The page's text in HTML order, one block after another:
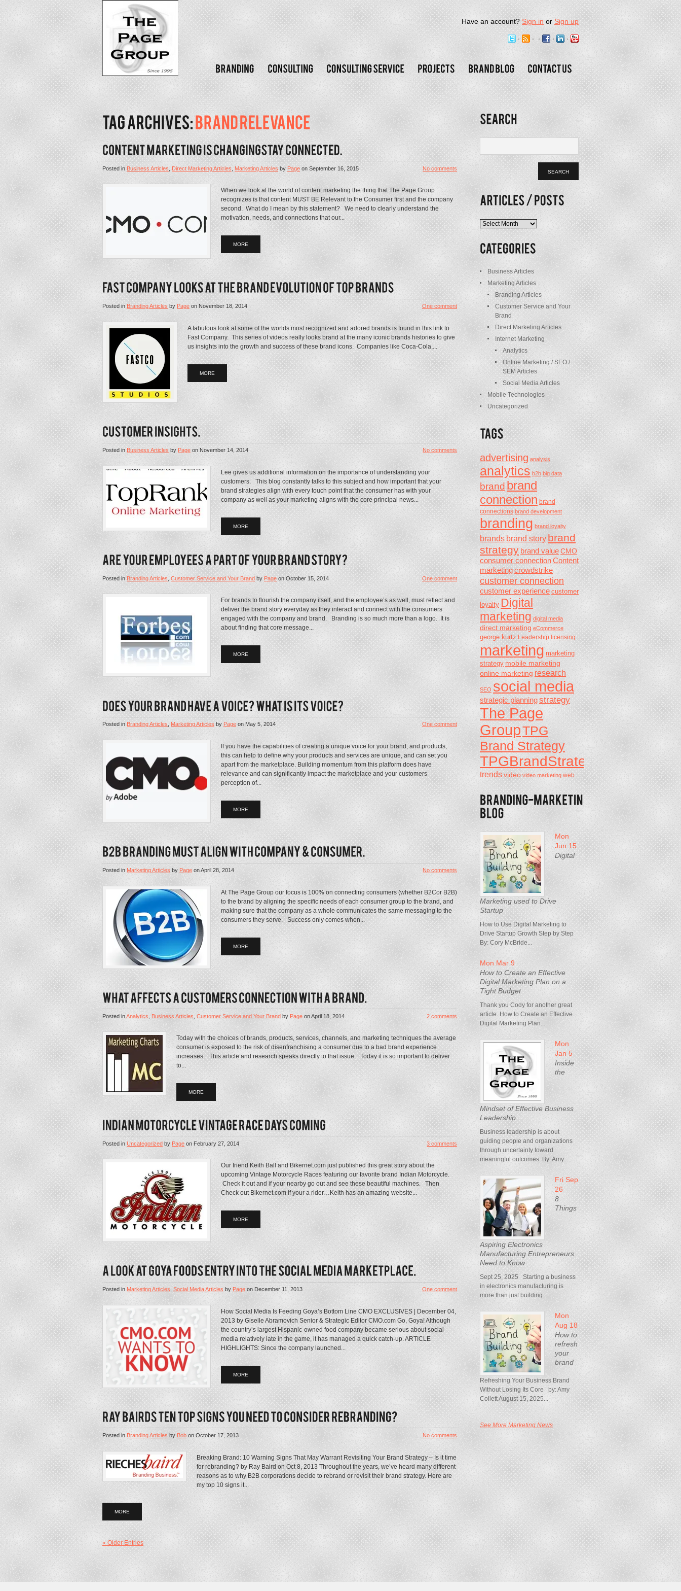
Have an account?Sign inorSign up
Posted inBusiness Articles,Direct Marketing Articles,Marketing ArticlesbyPageonSeptember 16, 2015 No comments
When we look at the world of content marketing the thing that The Page Group
recognizes is that content MUST BE Relevant to the Consumer first and the company
second. What do I mean by this statement? We need to clearly understand the
motivation, needs, and connections that our...
MORE
Posted inBranding ArticlesbyPageonNovember 18, 2014 One comment
A fabulous look at some of the worlds most recognized and adored brands is found in this link to
Fast Company. This series of videos really looks brand at the many iconic brands histories to give
us insights into the growth and success of these brand icons. Companies like Coca-Cola,...
MORE
Posted inBusiness ArticlesbyPageonNovember 14, 2014 No comments
Lee gives us additional information on the importance of understanding your
customers. This blog constantly talks to this subject and how important that your
brand strategies align with every touch point that the consumer has with your
company as well as your marketing aligns with the core principal news...
MORE
Posted inBranding Articles,Customer Service and Your BrandbyPageonOctober 15, 2014 One comment
For brands to flourish the company itself, and the employee’s as well, must reflect and
deliver the brand story everyday as they interact and connect with the consumers
engaged with the company and brand. Branding is so much more than a logo. It is
about finding that core message...
MORE
Posted inBranding Articles,Marketing ArticlesbyPageonMay 5, 2014 One comment
If you have the capabilities of creating a unique voice for your brand, and products,
this can help to define why your products and services are unique, and can set you
apart from the marketplace. Building momentum from this platform does have
relevance and can significantly impact the marketplace and your customers
perception of...
MORE
Posted inMarketing ArticlesbyPageonApril 28, 2014 No comments
At The Page Group our focus is 100% on connecting consumers (whether B2Cor B2B)
to the brand by aligning the specific needs of each consumer group to the brand, and
making sure that the company as a whole communicates the same messaging to the
consumers they serve. Success only comes when...
MORE
Posted inAnalytics,Business Articles,Customer Service and Your BrandbyPageonApril 18, 2014 2 comments
Today with the choices of brands, products, services, channels, and marketing techniques the average
consumer is exposed to the risk of disenfranchising a consumer due to a bad brand experience
increases. This article and research speaks directly to that issue. Today it is so important to deliver
to...
MORE
Posted inUncategorizedbyPageonFebruary 27, 2014 3 comments
Our friend Keith Ball and Bikernet.com just published this great story about the
upcoming Vintage Motorcycle Races featuring our favorite brand Indian Motorcycle.
Check it out and if your nearby go out and see these beautiful machines. Then
Check out Bikernet.com if your a rider…Keith has an amazing website...
MORE
Posted inMarketing Articles,Social Media ArticlesbyPageonDecember 11, 2013 One comment
How Social Media Is Feeding Goya’s Bottom Line CMO EXCLUSIVES | December 04,
2013 by Giselle Abramovich Senior & Strategic Editor CMO.com Go, Goya! Although
the country’s largest Hispanic-owned food company became serious about social
media relatively late in the game, it has managed a quick catch-up. ARTICLE
HIGHLIGHTS: Since the company launched...
MORE
Posted inBranding ArticlesbyBobonOctober 17, 2013 No comments
Breaking Brand: 10 Warning Signs That May Warrant Revisiting Your Brand Strategy – Is it time
for rebranding? by Ray Baird on Oct 8, 2013 Throughout the years, we’ve heard many different
reasons as to why B2B corporations decide to rebrand or revisit their brand strategy. Here are
my top 10 signs it...
MORE
« Older Entries
Articles
/
Posts
Business Articles
Marketing Articles
Branding Articles
Customer Service and Your
Brand
Direct Marketing Articles
Internet Marketing
Analytics
Online Marketing / SEO /
SEM Articles
Social Media Articles
Mobile Technologies
Uncategorized
advertising analysis
analytics b2b big data
brandbrand
connection brand
connections brand development
branding brand loyalty
brandsbrand storybrand
strategybrand value CMO
consumer connectionContent
marketingcrowdstrike
customer connection
customer experience customer
loyalty Digital
marketing digital media
direct marketing eCommerce
george kurtz Leadership licensing
marketing marketing
strategy mobile marketing
online marketing research
SEO social media
strategic planningstrategy
The Page
GroupTPG
Brand Strategy
TPGBrandStrategy
trendsvideo video marketing web
Mon
Jun 15
Digital
Marketing used to Drive
Startup
How to Use Digital Marketing to
Drive Startup Growth Step by Step
By: Cory McBride...
Mon Mar 9
How to Create an Effective
Digital Marketing Plan on a
Tight Budget
Thank you Cody for another great
article. How to Create an Effective
Digital Marketing Plan...
Mon
Jan 5
Inside
the
Mindset of Effective Business
Leadership
Business leadership is about
guiding people and organizations
through uncertainty toward
meaningful outcomes. By: Amy...
Fri Sep
26
8
Things
Aspiring Electronics
Manufacturing Entrepreneurs
Need to Know
Sept 25, 2025 Starting a business
in electronics manufacturing is
more than just building...
Mon
Aug 18
How to
refresh
your
brand
Refreshing Your Business Brand
Without Losing Its Core by: Amy
Collett August 15, 2025...
See More Marketing News